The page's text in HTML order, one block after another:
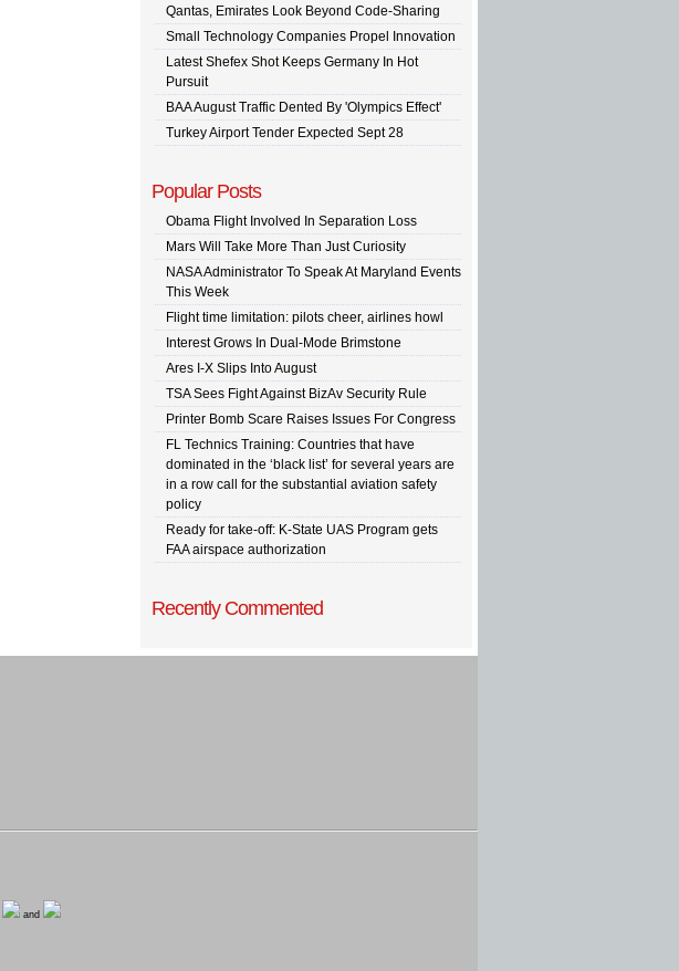
Qantas, Emirates Look Beyond Code-Sharing
Small Technology Companies Propel Innovation
Latest Shefex Shot Keeps Germany In Hot
Pursuit
BAA August Traffic Dented By 'Olympics Effect'
Turkey Airport Tender Expected Sept 28
Popular Posts
Obama Flight Involved In Separation Loss
Mars Will Take More Than Just Curiosity
NASA Administrator To Speak At Maryland Events
This Week
Flight time limitation: pilots cheer, airlines howl
Interest Grows In Dual-Mode Brimstone
Ares I-X Slips Into August
TSA Sees Fight Against BizAv Security Rule
Printer Bomb Scare Raises Issues For Congress
FL Technics Training: Countries that have
dominated in the ‘black list’ for several years are
in a row call for the substantial aviation safety
policy
Ready for take-off: K-State UAS Program gets
FAA airspace authorization
Recently Commented
and